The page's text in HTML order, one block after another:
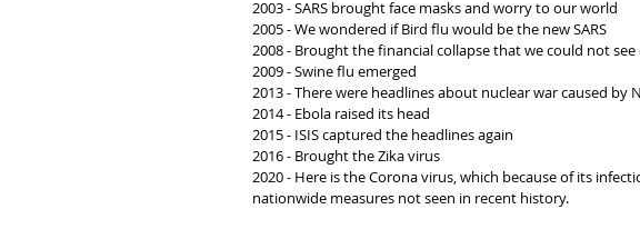
2003 - SARS brought face masks and worry to our world
2005 - We wondered if Bird flu would be the new SARS
2008 - Brought the financial collapse that we could not
2009 - Swine flu emerged
2013 - There were headlines about nuclear war caused by
2014 - Ebola raised its head
2015 - ISIS captured the headlines again
2016 - Brought the Zika virus
2020 - Here is the Corona virus, which because of its
nationwide measures not seen in recent history.